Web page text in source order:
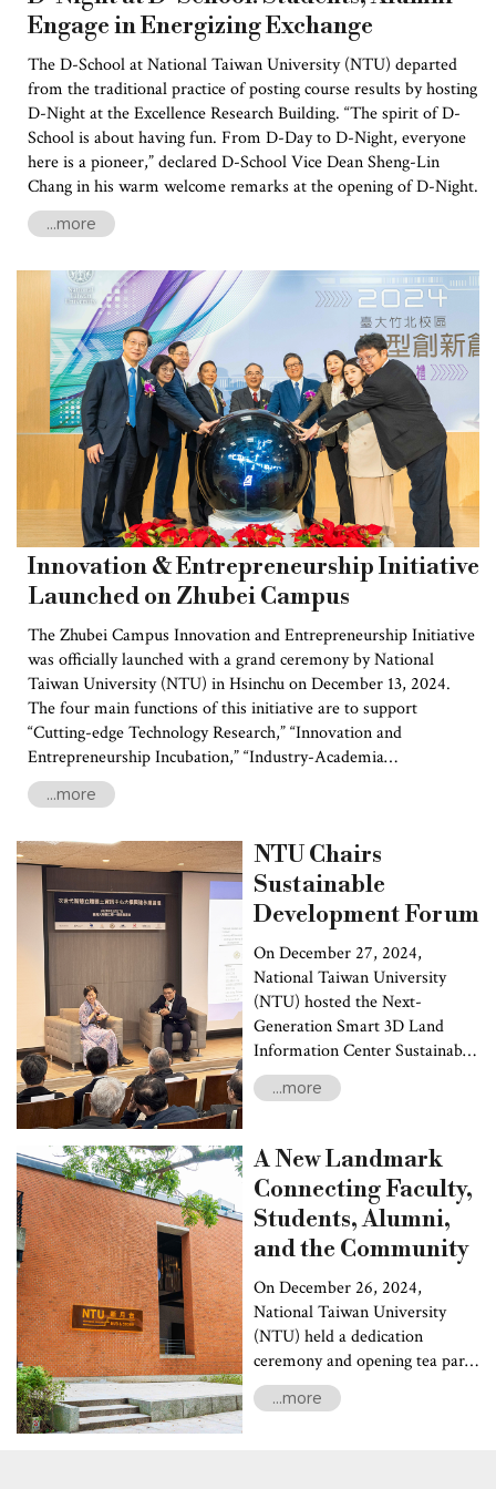
Engage in Energizing Exchange
The D-School at National Taiwan University (NTU) departed
from the traditional practice of posting course results by hosting
D-Night at the Excellence Research Building. “The spirit of D-
School is about having fun. From D-Day to D-Night, everyone
here is a pioneer,” declared D-School Vice Dean Sheng-Lin
Chang in his warm welcome remarks at the opening of D-Night.
...more
Innovation & Entrepreneurship Initiative
Launched on Zhubei Campus
The Zhubei Campus Innovation and Entrepreneurship Initiative
was officially launched with a grand ceremony by National
Taiwan University (NTU) in Hsinchu on December 13, 2024.
The four main functions of this initiative are to support
“Cutting-edge Technology Research,” “Innovation and
Entrepreneurship Incubation,” “Industry-Academia
Collaboration,” and “Entrepreneurial Ecosystem Development.”
The initiative will form an innovation hub that connects local
wave of campus entrepreneurship. The ceremony was attended
by several key leaders, including Ching-ching Liu, Chairman of
the National Development Council, and Wen-ke Yang, the
Magistrate of Hsinchu County, together with other local
representatives.
...more
NTU Chairs
Sustainable
Development Forum
On December 27, 2024,
National Taiwan University
(NTU) hosted the Next-
Generation Smart 3D Land
Information Center Sustainable
Development Forum. The
event highlighted
by NTU’s “Science and
Technology Research Institute
for DE-Carbonization”
(STRIDE-C) in geothermal
energy development, carbon
resource digitization.
Discussions were also focused
on strategies for achieving
green energy transformation
and carbon net-zero goals.
...more
A New Landmark
Connecting Faculty,
Students, Alumni,
and the Community
On December 26, 2024,
National Taiwan University
(NTU) held a dedication
ceremony and opening tea party
for the newly renovated NTU
Hub & Store at the New Moon
...more